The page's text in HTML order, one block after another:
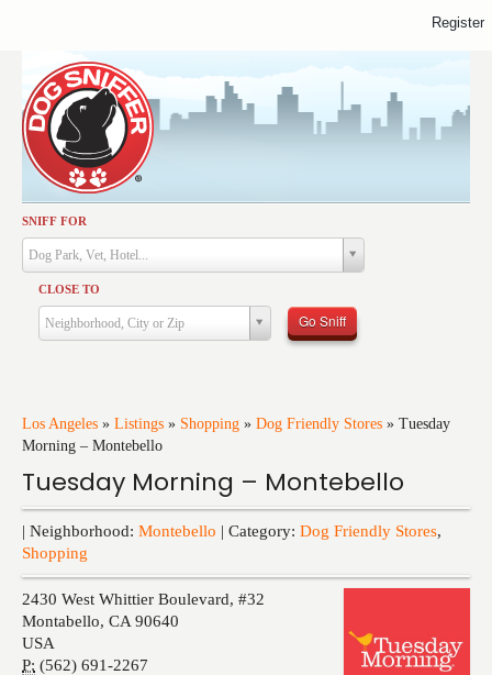
SNIFF FOR
Dog Park, Vet, Hotel...
CLOSE TO
Neighborhood, City or Zip Go Sniff
Los Angeles » Listings » Shopping » Dog Friendly Stores » Tuesday
Morning – Montebello
Tuesday Morning – Montebello
| Neighborhood: Montebello | Category: Dog Friendly Stores,
Shopping
2430 West Whittier Boulevard, #32
Montabello, CA 90640
USA
P: (562) 691-2267
Activities
Dining
Health & Care
Services
Training
Register